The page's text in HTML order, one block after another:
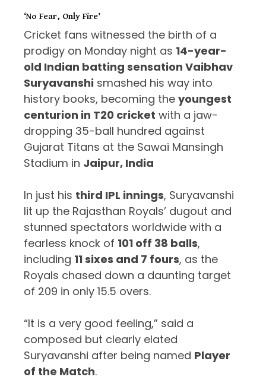
‘No Fear, Only Fire’
Cricket fans witnessed the birth of a
prodigy on Monday night as 14-year-
old Indian batting sensation Vaibhav
Suryavanshi smashed his way into
history books, becoming theyoungest
centurion in T20 cricket with a jaw-
dropping 35-ball hundred against
Gujarat Titans at the Sawai Mansingh
Stadium in Jaipur, India
In just his third IPL innings, Suryavanshi
lit up the Rajasthan Royals’ dugout and
stunned spectators worldwide with a
fearless knock of 101 off 38 balls,
including 11 sixes and 7 fours, as the
Royals chased down a daunting target
of 209 in only 15.5 overs.
“It is a very good feeling,” said a
composed but clearly elated
Suryavanshi after being named Player
of the Match.